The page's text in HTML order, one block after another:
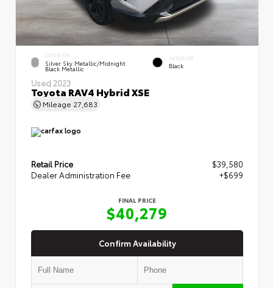
EXTERIOR
Silver Sky Metallic/Midnight
Black Metallic
INTERIOR
Black
Used 2023
Toyota RAV4 Hybrid XSE
Mileage 27,683
Retail Price
$39,580
Dealer Administration Fee
+$699
FINAL PRICE
$40,279
Confirm Availability